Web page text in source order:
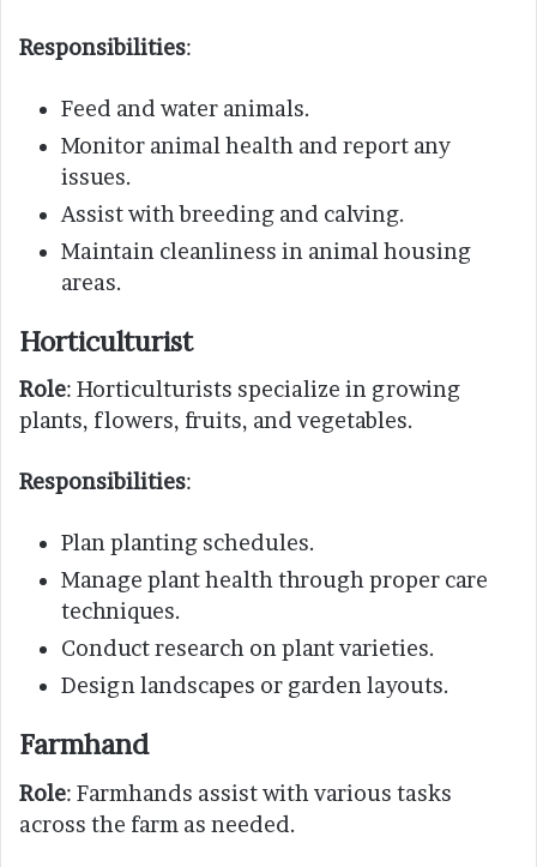
Responsibilities:
Feed and water animals.
Monitor animal health and report any
issues.
Assist with breeding and calving.
Maintain cleanliness in animal housing
areas.
Horticulturist
Role: Horticulturists specialize in growing
plants, flowers, fruits, and vegetables.
Responsibilities:
Plan planting schedules.
Manage plant health through proper care
techniques.
Conduct research on plant varieties.
Design landscapes or garden layouts.
Farmhand
Role: Farmhands assist with various tasks
across the farm as needed.